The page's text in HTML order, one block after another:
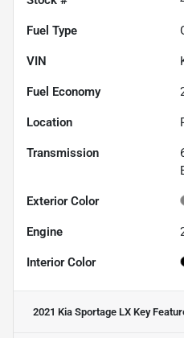
Fuel Type
VIN
Fuel Economy
Location
Transmission
Exterior Color
Engine
Interior Color
2021 Kia Sportage LX Key